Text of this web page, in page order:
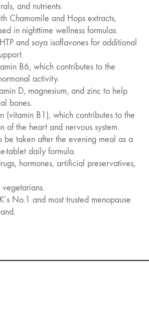
and nutrients.
Chamomile and Hops extracts,
in nighttime wellness formulas.
and soya isoflavones for additional
B6, which contributes to the
activity.
D, magnesium, and zinc to help
bones.
(vitamin B1), which contributes to the
of the heart and nervous system.
be taken after the evening meal as a
tablet daily formula.
hormones, artificial preservatives,
No.1 and most trusted menopause